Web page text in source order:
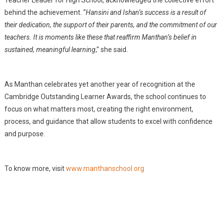
behind the achievement. “Hansini and Ishan’s success is a result of
their dedication, the support of their parents, and the commitment of our
teachers. It is moments like these that reaffirm Manthan’s belief in
sustained, meaningful learning,” she said.
As Manthan celebrates yet another year of recognition at the
Cambridge Outstanding Learner Awards, the school continues to
focus on what matters most, creating the right environment,
process, and guidance that allow students to excel with confidence
and purpose.
To know more, visitwww.manthanschool.org